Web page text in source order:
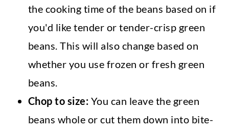
the cooking time of the beans based on if
you'd like tender or tender-crisp green
beans. This will also change based on
whether you use frozen or fresh green
beans.
Chop to size: You can leave the green
beans whole or cut them down into bite-